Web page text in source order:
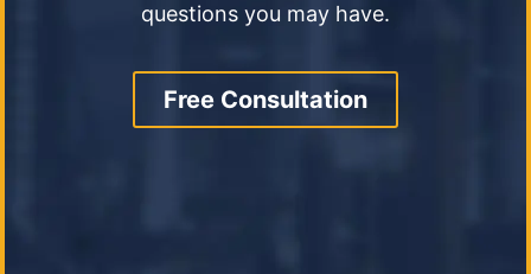
questions you may have.
Free Consultation